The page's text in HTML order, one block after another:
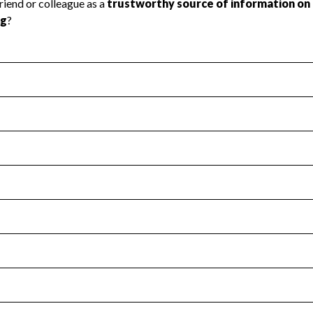
Health Revenue & Expenses
transparency and provides access to the public.
Year 2024.
: Yes
no material diversion of assets, the unauthorized
Year 2024.
the handling, backing up, archiving and destruction of
Year 2024.
tax forms on their website.
Year 2024.